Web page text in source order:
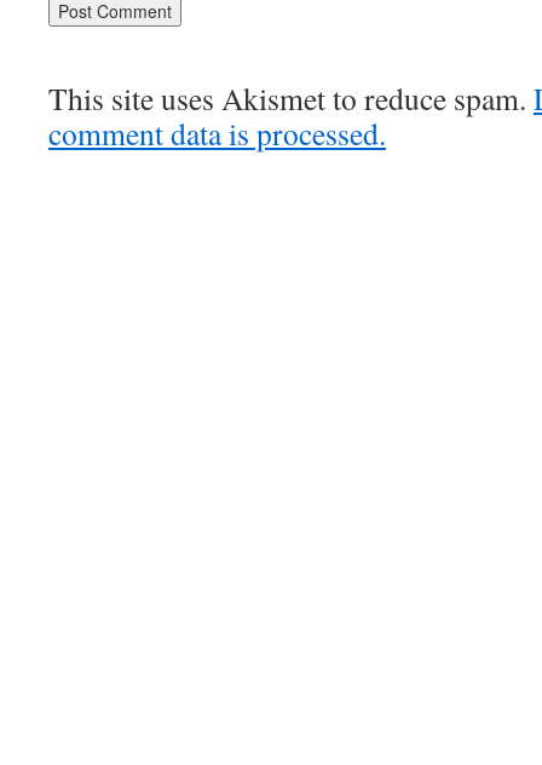
This site uses Akismet to reduce spam.
comment data is processed.